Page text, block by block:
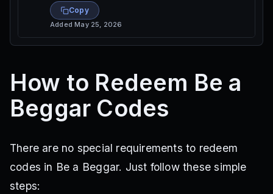
Copy
AddedMay 25, 2026
How to Redeem Be a
Beggar Codes
There are no special requirements to redeem
codes in Be a Beggar. Just follow these simple
steps: